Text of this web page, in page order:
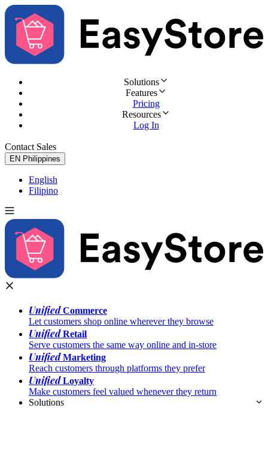
Solutions
Features
Pricing
Resources
Log In
Contact Sales
EN Philippines
English
Filipino
UnifiedCommerce
Let customers shop online wherever they browse
UnifiedRetail
Serve customers the same way online and in-store
UnifiedMarketing
Reach customers through platforms they prefer
UnifiedLoyalty
Make customers feel valued whenever they return
Solutions